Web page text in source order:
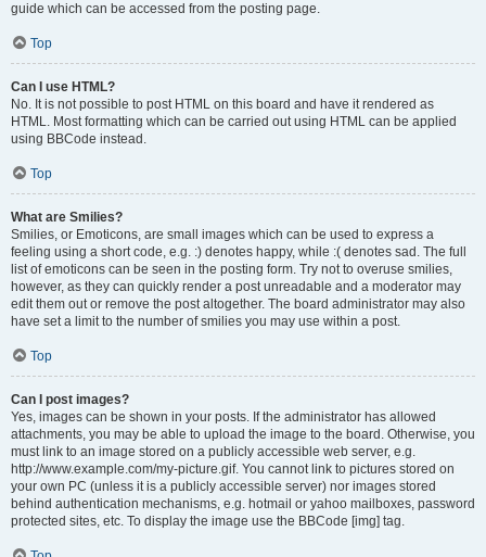
guide which can be accessed from the posting page.
Top
Can I use HTML?
No. It is not possible to post HTML on this board and have it rendered as
HTML. Most formatting which can be carried out using HTML can be applied
using BBCode instead.
Top
What are Smilies?
Smilies, or Emoticons, are small images which can be used to express a
feeling using a short code, e.g. :) denotes happy, while :( denotes sad. The full
list of emoticons can be seen in the posting form. Try not to overuse smilies,
however, as they can quickly render a post unreadable and a moderator may
edit them out or remove the post altogether. The board administrator may also
have set a limit to the number of smilies you may use within a post.
Top
Can I post images?
Yes, images can be shown in your posts. If the administrator has allowed
attachments, you may be able to upload the image to the board. Otherwise, you
must link to an image stored on a publicly accessible web server, e.g.
http://www.example.com/my-picture.gif. You cannot link to pictures stored on
your own PC (unless it is a publicly accessible server) nor images stored
behind authentication mechanisms, e.g. hotmail or yahoo mailboxes, password
protected sites, etc. To display the image use the BBCode [img] tag.